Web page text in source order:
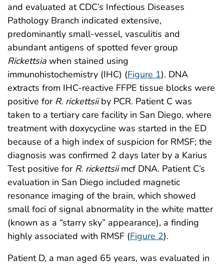
and evaluated at CDC’s Infectious Diseases
Pathology Branch indicated extensive,
predominantly small-vessel, vasculitis and
abundant antigens of spotted fever group
Rickettsia when stained using
immunohistochemistry (IHC) (Figure 1). DNA
extracts from IHC-reactive FFPE tissue blocks were
positive for R. rickettsiiby PCR. Patient C was
taken to a tertiary care facility in San Diego, where
treatment with doxycycline was started in the ED
because of a high index of suspicion for RMSF; the
diagnosis was confirmed 2 days later by a Karius
Test positive for R. rickettsiimcf DNA. Patient C’s
evaluation in San Diego included magnetic
resonance imaging of the brain, which showed
small foci of signal abnormality in the white matter
(known as a “starry sky” appearance), a finding
highly associated with RMSF (Figure 2).
Patient D, a man aged 65 years, was evaluated in